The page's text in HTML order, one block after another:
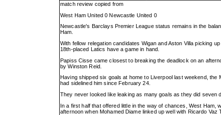
match review copied from
West Ham United 0 Newcastle United 0
Newcastle's Barclays Premier League status remains in the
Ham.
With fellow relegation candidates Wigan and Aston Villa picking
18th-placed Latics have a game in hand.
Papiss Cisse came closest to breaking the deadlock on an
by Winston Reid.
Having shipped six goals at home to Liverpool last weekend,
had sidelined him since February 24.
They never looked like leaking as many goals as they did
In a first half that offered little in the way of chances, West
afternoon when Mohamed Diame linked up well with Ricardo